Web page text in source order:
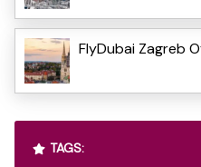
FlyDubai Zagreb
TAGS: